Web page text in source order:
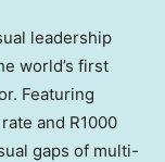
leadership
world’s first
Featuring
and R1000
gaps of multi-